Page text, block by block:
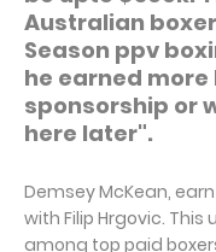
Australian
Season ppv
he earned
sponsorship or
here later".
Demsey McKean,
with Filip Hrgovic.
among top paid